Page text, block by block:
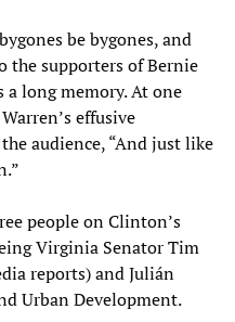
be bygones, and
the supporters of Bernie
long memory. At one
effusive
audience, “And just like
people on Clinton’s
Virginia Senator Tim
reports) and Julián
Urban Development.